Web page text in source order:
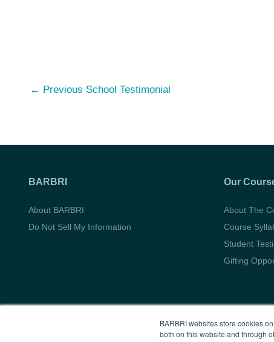
BARBRI websites store cookies
both on this website and through
Post
← Previous School Testimonial
BARBRI
About BARBRI
Do Not Sell My Information
Our
About The
Course
Student
Gifting